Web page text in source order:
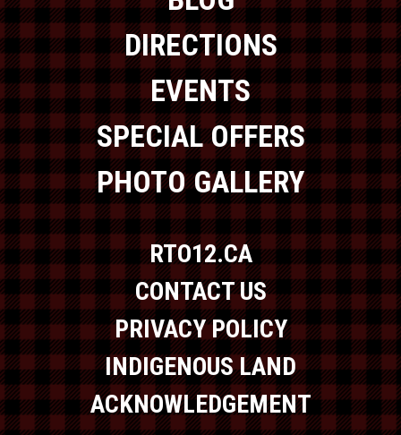
DIRECTIONS
EVENTS
SPECIAL OFFERS
PHOTO GALLERY
RTO12.CA
CONTACT US
PRIVACY POLICY
INDIGENOUS LAND
ACKNOWLEDGEMENT